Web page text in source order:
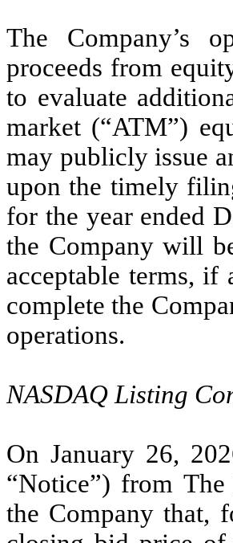
The Company’s
proceeds from
to evaluate
market (“ATM”)
may publicly issue
upon the timely
for the year ended
the Company will
acceptable terms,
complete the
operations.
NASDAQ Listing
On January 26,
“Notice”) from
the Company that,